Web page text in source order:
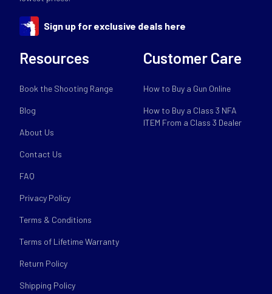
Sign up for exclusive deals here
Resources
Book the Shooting Range
Blog
About Us
Contact Us
FAQ
Privacy Policy
Terms & Conditions
Terms of Lifetime Warranty
Return Policy
Shipping Policy
Customer Care
How to Buy a Gun Online
How to Buy a Class 3 NFA
ITEM From a Class 3 Dealer